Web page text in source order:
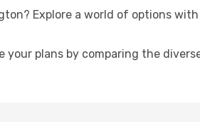
Explore a world of options
plans by comparing the